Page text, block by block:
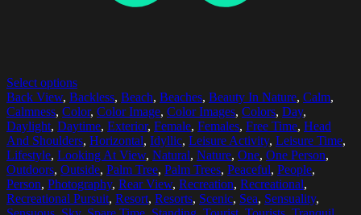
Select options
Back View, Backless, Beach, Beaches, Beauty In Nature, Calm,
Calmness, Color, Color Image, Color Images, Colors, Day,
Daylight, Daytime, Exterior, Female, Females, Free Time, Head
And Shoulders, Horizontal, Idyllic, Leisure Activity, Leisure Time,
Lifestyle, Looking At View, Natural, Nature, One, One Person,
Outdoors, Outside, Palm Tree, Palm Trees, Peaceful, People,
Person, Photography, Rear View, Recreation, Recreational,
Recreational Pursuit, Resort, Resorts, Scenic, Sea, Sensuality,